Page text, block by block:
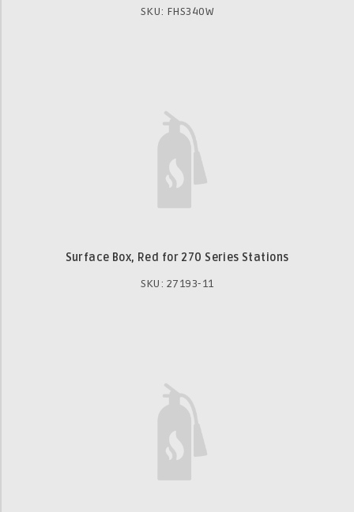
SKU: FHS340W
Surface Box, Red for 270 Series Stations
SKU: 27193-11